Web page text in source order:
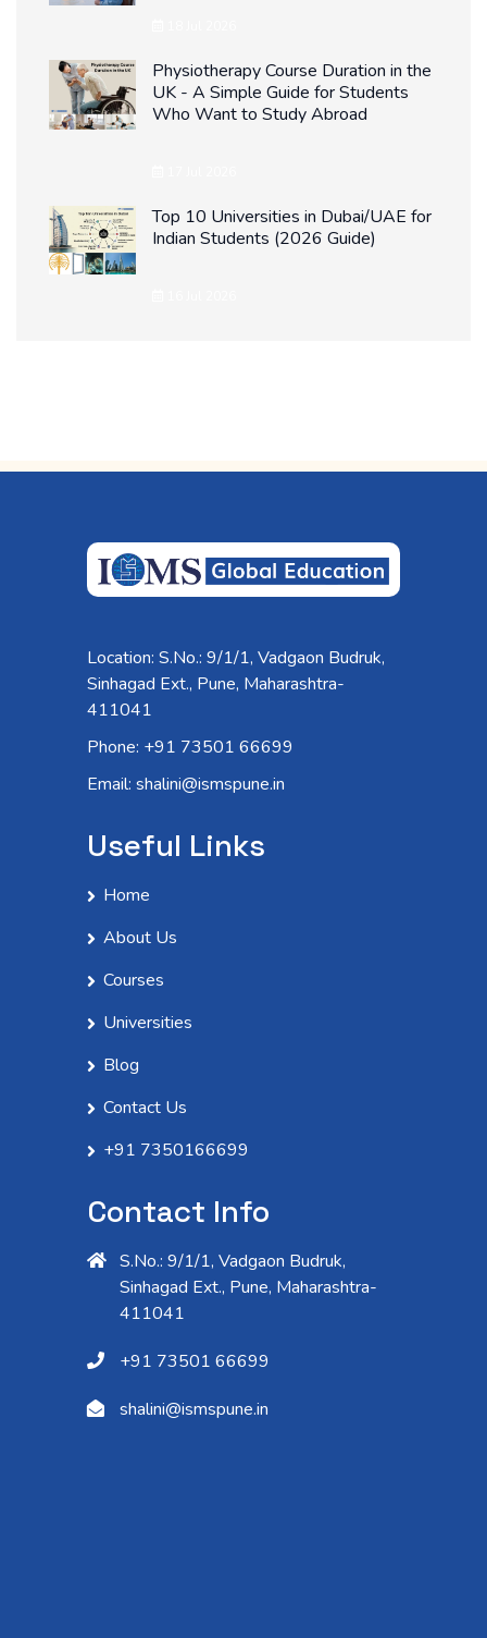
Physiotherapy Course Duration in the
UK - A Simple Guide for Students
Who Want to Study Abroad
Top 10 Universities in Dubai/UAE for
Indian Students (2026 Guide)
Location: S.No.: 9/1/1, Vadgaon Budruk,
Sinhagad Ext., Pune, Maharashtra-
411041
Phone: +91 73501 66699
Email: shalini@ismspune.in
Useful Links
Home
About Us
Courses
Universities
Blog
Contact Us
+91 7350166699
Contact Info
S.No.: 9/1/1, Vadgaon Budruk,
Sinhagad Ext., Pune, Maharashtra-
411041
+91 73501 66699
shalini@ismspune.in